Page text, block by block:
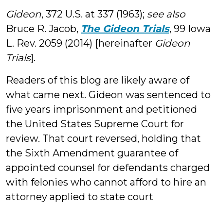
Gideon, 372 U.S. at 337 (1963); see also
Bruce R. Jacob, The Gideon Trials, 99 Iowa
L. Rev. 2059 (2014) [hereinafter Gideon
Trials].
Readers of this blog are likely aware of
what came next. Gideon was sentenced to
five years imprisonment and petitioned
the United States Supreme Court for
review. That court reversed, holding that
the Sixth Amendment guarantee of
appointed counsel for defendants charged
with felonies who cannot afford to hire an
attorney applied to state court